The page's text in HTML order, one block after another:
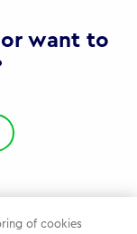
or want to
of cookies